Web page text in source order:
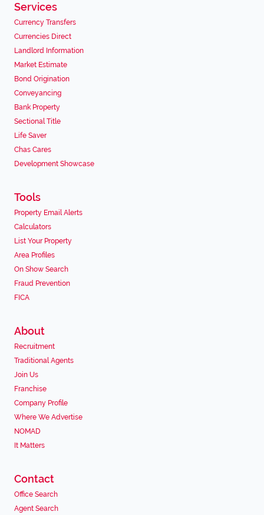
Services
Currency Transfers
Currencies Direct
Landlord Information
Market Estimate
Bond Origination
Conveyancing
Bank Property
Sectional Title
Life Saver
Chas Cares
Development Showcase
Tools
Property Email Alerts
Calculators
List Your Property
Area Profiles
On Show Search
Fraud Prevention
FICA
About
Recruitment
Traditional Agents
Join Us
Franchise
Company Profile
Where We Advertise
NOMAD
It Matters
Contact
Office Search
Agent Search